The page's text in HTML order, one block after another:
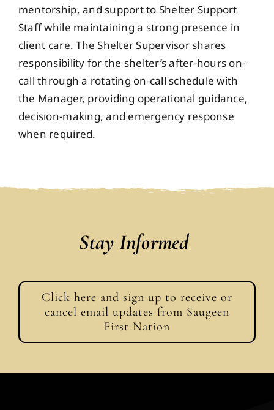
mentorship, and support to Shelter Support
Staff while maintaining a strong presence in
client care. The Shelter Supervisor shares
responsibility for the shelter’s after-hours on-
call through a rotating on-call schedule with
the Manager, providing operational guidance,
decision-making, and emergency response
when required.
Stay Informed
Click here and sign up to receive or
cancel email updates from Saugeen
First Nation